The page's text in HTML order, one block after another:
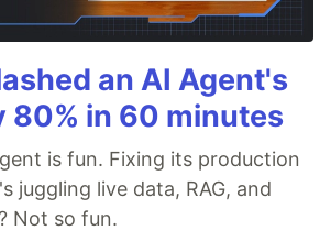
an AI Agent's
80% in 60 minutes
is fun. Fixing its production
juggling live data, RAG, and
Not so fun.